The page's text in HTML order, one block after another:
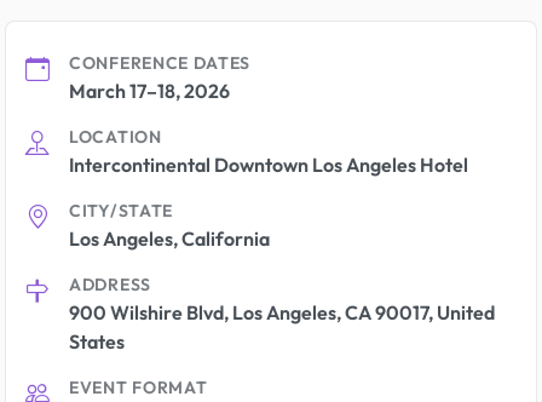
CONFERENCE DATES
March 17–18, 2026
LOCATION
Intercontinental Downtown Los Angeles Hotel
CITY/STATE
Los Angeles, California
ADDRESS
900 Wilshire Blvd, Los Angeles, CA 90017, United
States
EVENT FORMAT